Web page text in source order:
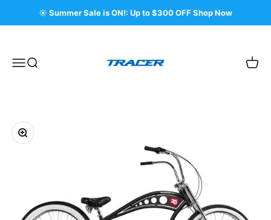
Skip to content☀️ Summer Sale is ON!: Up to $300 OFF Shop Now
MenuSearch
Cart
Zoom